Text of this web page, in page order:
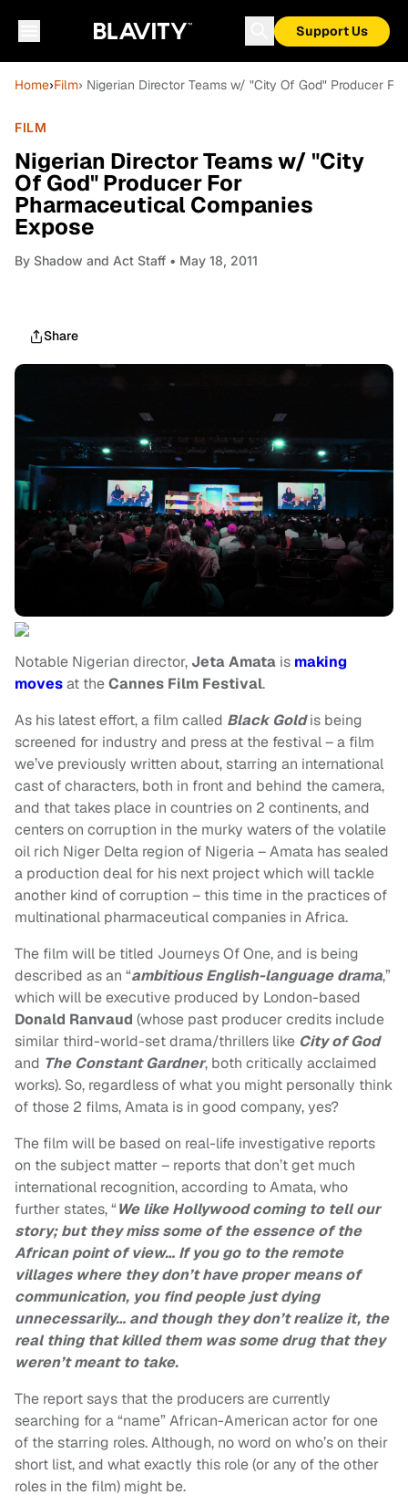
Support Us
Home›Film› Nigerian Director Teams w/ "City Of God" Producer
FILM
Nigerian Director Teams w/ "City
Of God" Producer For
Pharmaceutical Companies
Expose
By Shadow and Act Staff • May 18, 2011
Share
Notable Nigerian director,Jeta Amata is making
movesat theCannes Film Festival.
As his latest effort, a film called Black Goldis being
screened for industry and press at the festival – a film
we’ve previously written about, starring an international
cast of characters, both in front and behind the camera,
and that takes place in countries on 2 continents, and
centers on corruption in the murky waters of the volatile
oil rich Niger Delta region of Nigeria – Amata has sealed
a production deal for his next project which will tackle
another kind of corruption – this time in the practices of
multinational pharmaceutical companies in Africa.
The film will be titled Journeys Of One, and is being
described as an “ambitious English-language drama,”
which will be executive produced by London-based
Donald Ranvaud (whose past producer credits include
similar third-world-set drama/thrillers like City of God
and The Constant Gardner, both critically acclaimed
works). So, regardless of what you might personally think
of those 2 films, Amata is in good company, yes?
The film will be based on real-life investigative reports
on the subject matter – reports that don’t get much
international recognition, according to Amata, who
further states, “We like Hollywood coming to tell our
story; but they miss some of the essence of the
African point of view… If you go to the remote
villages where they don’t have proper means of
communication, you find people just dying
unnecessarily… and though they don’t realize it, the
real thing that killed them was some drug that they
weren’t meant to take.
The report says that the producers are currently
searching for a “name” African-American actor for one
of the starring roles. Although, no word on who’s on their
short list, and what exactly this role (or any of the other
roles in the film) might be.